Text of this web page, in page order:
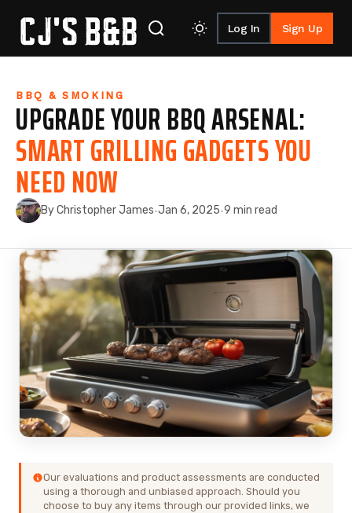
Log In Sign Up
BBQ & SMOKING
UPGRADE YOUR BBQ ARSENAL:
SMART GRILLING GADGETS YOU
NEED NOW
By Christopher James·Jan 6, 2025·9 min read
Our evaluations and product assessments are conducted
using a thorough and unbiased approach. Should you
choose to buy any items through our provided links, we